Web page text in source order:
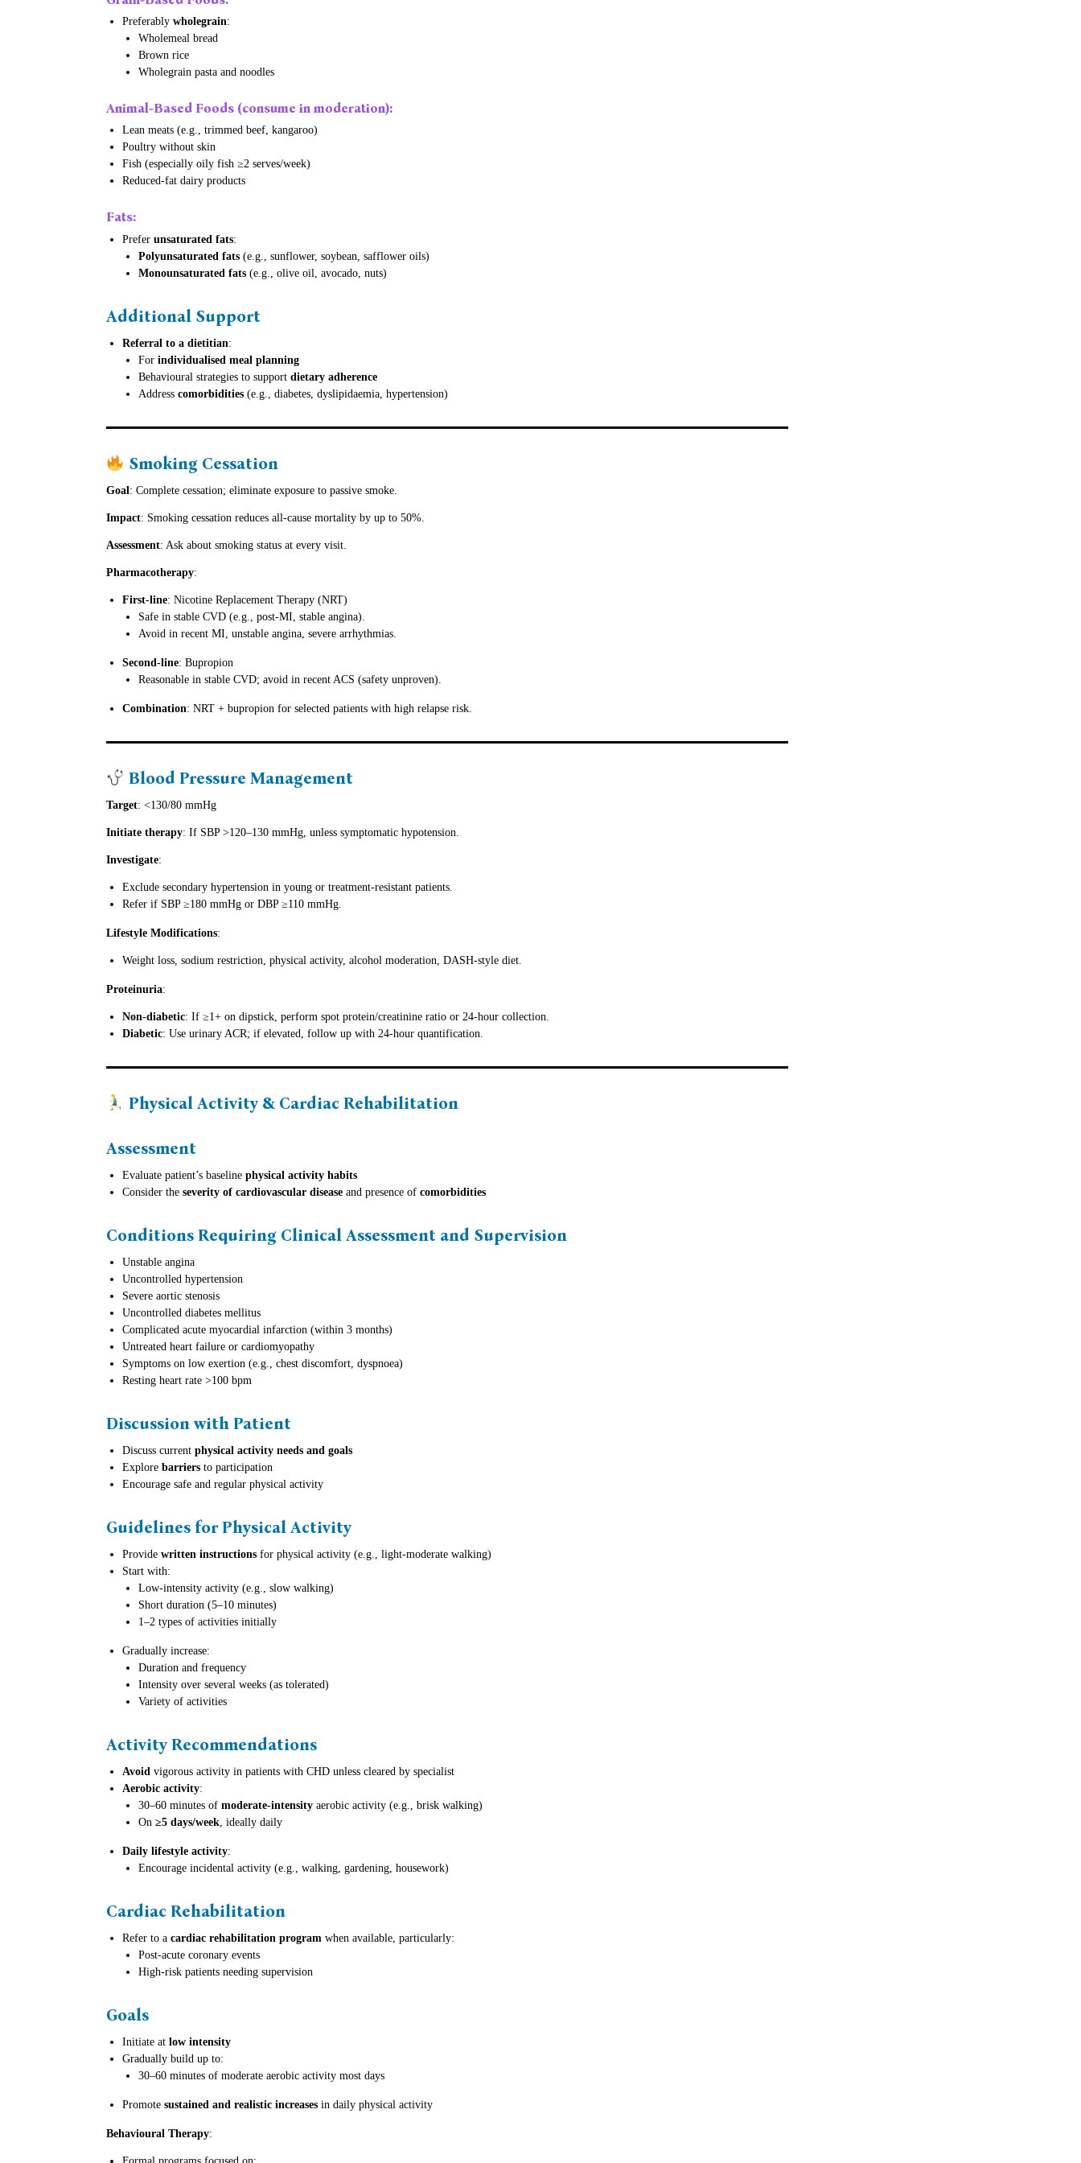
Preferably wholegrain:
Wholemeal bread
Brown rice
Wholegrain pasta and noodles
Animal-Based Foods (consume in moderation):
Lean meats (e.g., trimmed beef, kangaroo)
Poultry without skin
Fish (especially oily fish ≥2 serves/week)
Reduced-fat dairy products
Fats:
Prefer unsaturated fats:
Polyunsaturated fats (e.g., sunflower, soybean, safflower oils)
Monounsaturated fats (e.g., olive oil, avocado, nuts)
Additional Support
Referral to a dietitian:
For individualised meal planning
Behavioural strategies to support dietary adherence
Address comorbidities (e.g., diabetes, dyslipidaemia, hypertension)
Smoking Cessation
Goal : Complete cessation; eliminate exposure to passive smoke.
Impact: Smoking cessation reduces all-cause mortality by up to 50%.
Assessment: Ask about smoking status at every visit.
Pharmacotherapy:
First-line: Nicotine Replacement Therapy (NRT)
Safe in stable CVD (e.g., post-MI, stable angina).
Avoid in recent MI, unstable angina, severe arrhythmias.
Second-line: Bupropion
Reasonable in stable CVD; avoid in recent ACS (safety unproven).
Combination: NRT + bupropion for selected patients with high relapse risk.
Blood Pressure Management
Target: <130/80 mmHg
Initiate therapy: If SBP >120–130 mmHg, unless symptomatic hypotension.
Investigate:
Exclude secondary hypertension in young or treatment-resistant patients.
Refer if SBP ≥180 mmHg or DBP ≥110 mmHg.
Lifestyle Modifications:
Weight loss, sodium restriction, physical activity, alcohol moderation, DASH-style diet.
Proteinuria:
Non-diabetic: If ≥1+ on dipstick, perform spot protein/creatinine ratio or 24-hour collection.
Diabetic: Use urinary ACR; if elevated, follow up with 24-hour quantification.
Physical Activity & Cardiac Rehabilitation
Assessment
Evaluate patient’s baseline physical activity habits
Consider the severity of cardiovascular disease and presence of comorbidities
Conditions Requiring Clinical Assessment and Supervision
Unstable angina
Uncontrolled hypertension
Severe aortic stenosis
Uncontrolled diabetes mellitus
Complicated acute myocardial infarction (within 3 months)
Untreated heart failure or cardiomyopathy
Symptoms on low exertion (e.g., chest discomfort, dyspnoea)
Resting heart rate >100 bpm
Discussion with Patient
Discuss current physical activity needs and goals
Explore barriers to participation
Encourage safe and regular physical activity
Guidelines for Physical Activity
Provide written instructions for physical activity (e.g., light-moderate walking)
Start with:
Low-intensity activity (e.g., slow walking)
Short duration (5–10 minutes)
1–2 types of activities initially
Gradually increase:
Duration and frequency
Intensity over several weeks (as tolerated)
Variety of activities
Activity Recommendations
Avoid vigorous activity in patients with CHD unless cleared by specialist
Aerobic activity:
30–60 minutes of moderate-intensity aerobic activity (e.g., brisk walking)
On ≥5 days/week , ideally daily
Daily lifestyle activity:
Encourage incidental activity (e.g., walking, gardening, housework)
Cardiac Rehabilitation
Refer to a cardiac rehabilitation program when available, particularly:
Post-acute coronary events
High-risk patients needing supervision
Goals
Initiate at low intensity
Gradually build up to:
30–60 minutes of moderate aerobic activity most days
Promote sustained and realistic increases in daily physical activity
Behavioural Therapy: